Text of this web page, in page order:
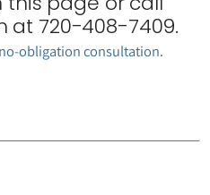
at 720-408-7409.
obligation consultation.